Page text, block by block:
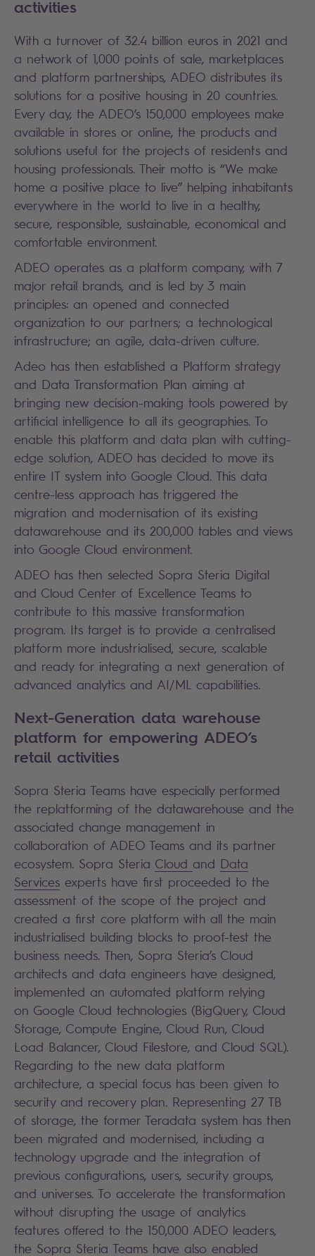
activities
With a turnover of 32.4 billion euros in 2021 and
a network of 1,000 points of sale, marketplaces
and platform partnerships, ADEO distributes its
solutions for a positive housing in 20 countries.
Every day, the ADEO’s 150,000 employees make
available in stores or online, the products and
solutions useful for the projects of residents and
housing professionals. Their motto is “We make
home a positive place to live” helping inhabitants
everywhere in the world to live in a healthy,
secure, responsible, sustainable, economical and
comfortable environment.
ADEO operates as a platform company, with 7
major retail brands, and is led by 3 main
principles: an opened and connected
organization to our partners; a technological
infrastructure; an agile, data-driven culture.
Adeo has then established a Platform strategy
and Data Transformation Plan aiming at
bringing new decision-making tools powered by
artificial intelligence to all its geographies. To
enable this platform and data plan with cutting-
edge solution, ADEO has decided to move its
entire IT system into Google Cloud. This data
centre-less approach has triggered the
migration and modernisation of its existing
datawarehouse and its 200,000 tables and views
into Google Cloud environment.
ADEO has then selected Sopra Steria Digital
and Cloud Center of Excellence Teams to
contribute to this massive transformation
program. Its target is to provide a centralised
platform more industrialised, secure, scalable
and ready for integrating a next generation of
advanced analytics and AI/ML capabilities.
Next-Generation data warehouse
platform for empowering ADEO’s
retail activities
Sopra Steria Teams have especially performed
the replatforming of the datawarehouse and the
associated change management in
collaboration of ADEO Teams and its partner
ecosystem. Sopra Steria Cloud and Data
Services experts have first proceeded to the
assessment of the scope of the project and
created a first core platform with all the main
industrialised building blocks to proof-test the
business needs. Then, Sopra Steria’s Cloud
architects and data engineers have designed,
implemented an automated platform relying
on Google Cloud technologies (BigQuery, Cloud
Storage, Compute Engine, Cloud Run, Cloud
Load Balancer, Cloud Filestore, and Cloud SQL).
Regarding to the new data platform
architecture, a special focus has been given to
security and recovery plan. Representing 27 TB
of storage, the former Teradata system has then
been migrated and modernised, including a
technology upgrade and the integration of
previous configurations, users, security groups,
and universes. To accelerate the transformation
without disrupting the usage of analytics
features offered to the 150,000 ADEO leaders,
the Sopra Steria Teams have also enabled